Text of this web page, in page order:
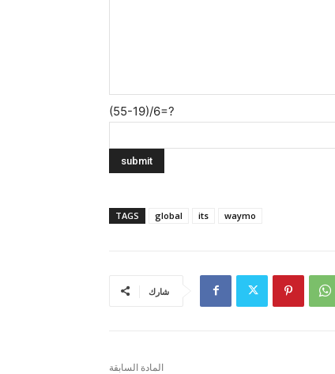
(55-19)/6=?
TAGS global its waymo
شارك
المادة السابقة